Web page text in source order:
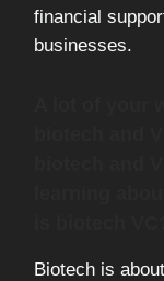
financial
businesses.
Biotech is